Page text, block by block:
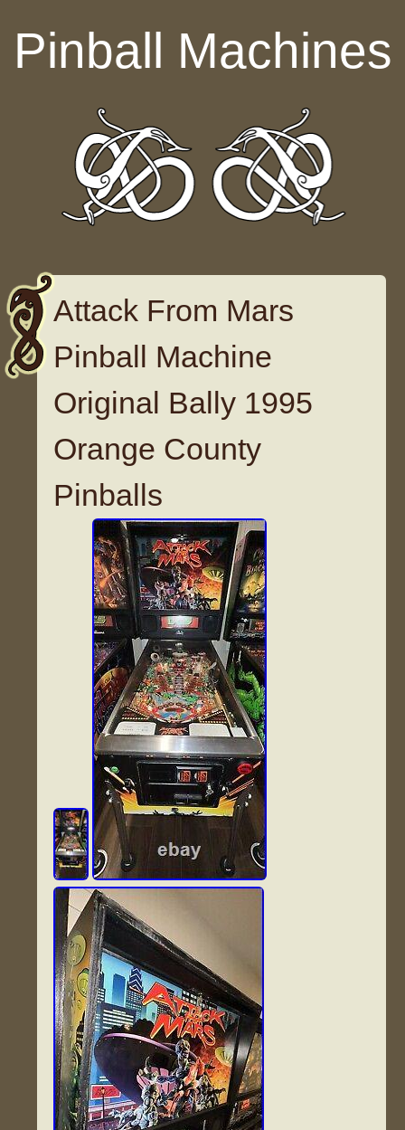
Pinball Machines
Attack From Mars
Pinball Machine
Original Bally 1995
Orange County
Pinballs